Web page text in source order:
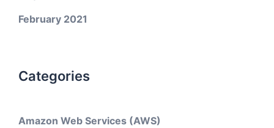
February 2021
Categories
Amazon Web Services (AWS)